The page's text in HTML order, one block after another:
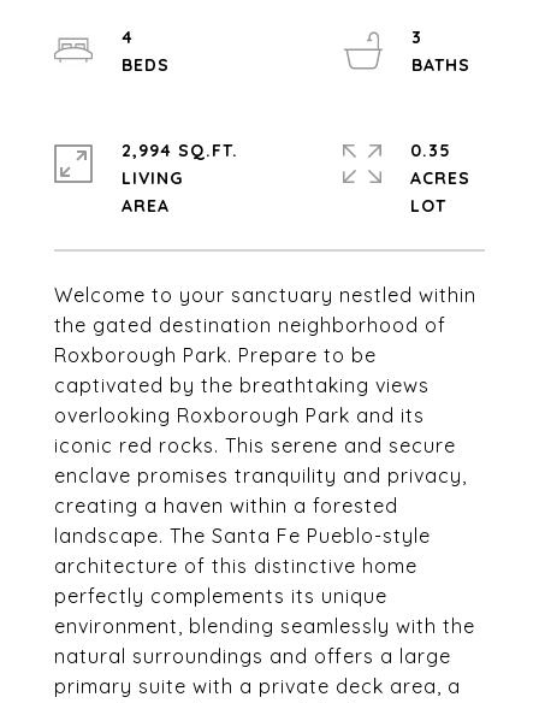
Welcome to your sanctuary nestled within
the gated destination neighborhood of
Roxborough Park. Prepare to be
captivated by the breathtaking views
overlooking Roxborough Park and its
iconic red rocks. This serene and secure
enclave promises tranquility and privacy,
creating a haven within a forested
landscape. The Santa Fe Pueblo-style
architecture of this distinctive home
perfectly complements its unique
environment, blending seamlessly with the
natural surroundings and offers a large
primary suite with a private deck area, a
4
3
2,994 SQ.FT.
LIVING
0.35
ACRES